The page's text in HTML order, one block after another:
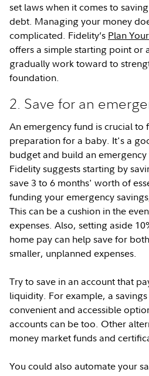
set laws when it comes to
debt. Managing your money
complicated. Fidelity’s Plan
offers a simple starting point or
gradually work toward to
foundation.
2. Save for an
An emergency fund is crucial to
preparation for a baby. It's a
budget and build an
Fidelity suggests starting by
save 3 to 6 months' worth of
funding your emergency
This can be a cushion in the
expenses. Also, setting aside
home pay can help save for
smaller, unplanned expenses.
Try to save in an account that
liquidity. For example, a
convenient and accessible
accounts can be too. Other
money market funds and
You could also automate your